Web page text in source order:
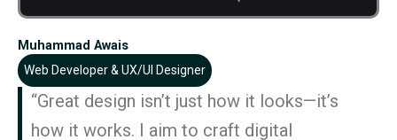
Muhammad Awais
Web Developer & UX/UI Designer
“Great design isn’t just how it looks—it’s
how it works. I aim to craft digital